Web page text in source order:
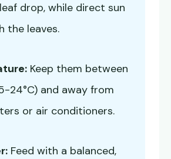
drop, while direct sun
the leaves.
Keep them between
24°C) and away from
or air conditioners.
Feed with a balanced,